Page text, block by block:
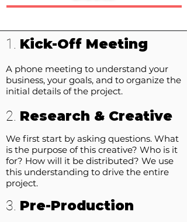
1. Kick-Off Meeting
A phone meeting to understand your
business, your goals, and to organize the
initial details of the project.
2. Research & Creative
We first start by asking questions. What
is the purpose of this creative? Who is it
for? How will it be distributed? We use
this understanding to drive the entire
project.
3. Pre-Production